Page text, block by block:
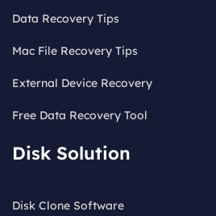
Data Recovery Tips
Mac File Recovery Tips
External Device Recovery
Free Data Recovery Tool
Disk Solution
Disk Clone Software